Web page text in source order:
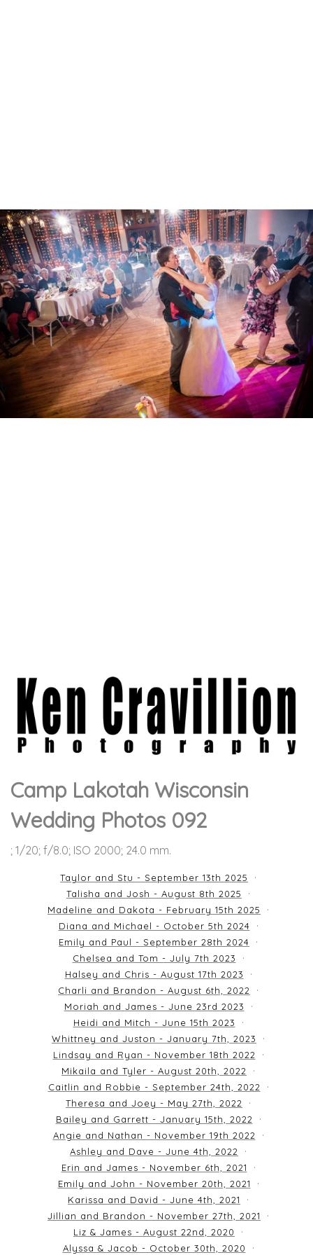
Camp Lakotah Wisconsin
Wedding Photos 092
; 1/20; f/8.0; ISO 2000; 24.0 mm.
Taylor and Stu - September 13th 2025
Talisha and Josh - August 8th 2025
Madeline and Dakota - February 15th 2025
Diana and Michael - October 5th 2024
Emily and Paul - September 28th 2024
Chelsea and Tom - July 7th 2023
Halsey and Chris - August 17th 2023
Charli and Brandon - August 6th, 2022
Moriah and James - June 23rd 2023
Heidi and Mitch - June 15th 2023
Whittney and Juston - January 7th, 2023
Lindsay and Ryan - November 18th 2022
Mikaila and Tyler - August 20th, 2022
Caitlin and Robbie - September 24th, 2022
Theresa and Joey - May 27th, 2022
Bailey and Garrett - January 15th, 2022
Angie and Nathan - November 19th 2022
Ashley and Dave - June 4th, 2022
Erin and James - November 6th, 2021
Emily and John - November 20th, 2021
Karissa and David - June 4th, 2021
Jillian and Brandon - November 27th, 2021
Liz & James - August 22nd, 2020
Alyssa & Jacob - October 30th, 2020